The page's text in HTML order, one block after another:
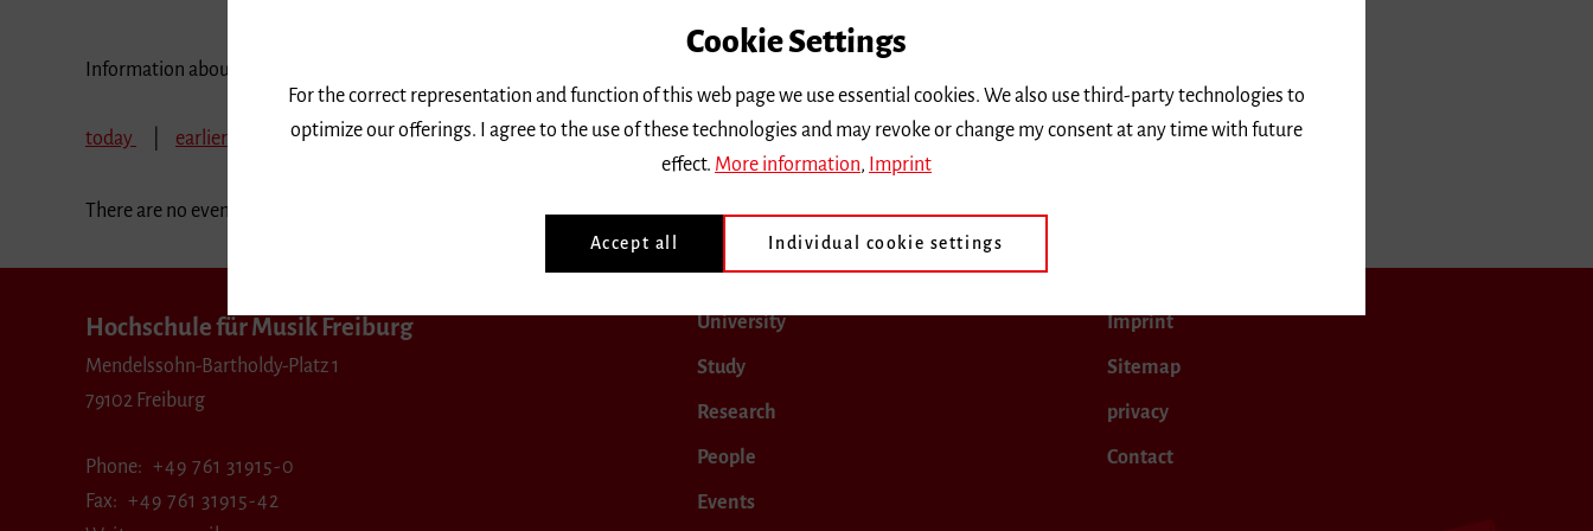
Information about our events are available in German only.
today earlier June 2025 July 2025 August 2025 September 2025 October 2025 November 2025
There are no events in the selected period.
Hochschule für Musik Freiburg
Mendelssohn-Bartholdy-Platz 1
79102 Freiburg
Phone
+49 761 31915-0
Fax
+49 761 31915-42
University
Study
Research
People
Events
Imprint
Sitemap
privacy
Contact
Cookie Settings
For the correct representation and function of this web page we use essential cookies. We also use third-party technologies to
optimize our offerings. I agree to the use of these technologies and may revoke or change my consent at any time with future
effect. More information, Imprint
Accept all Individual cookie settings